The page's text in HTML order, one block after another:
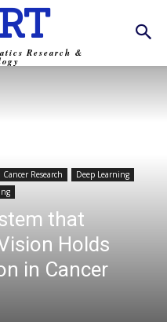
Research &
Cancer Research
Deep Learning
that
Holds
in Cancer